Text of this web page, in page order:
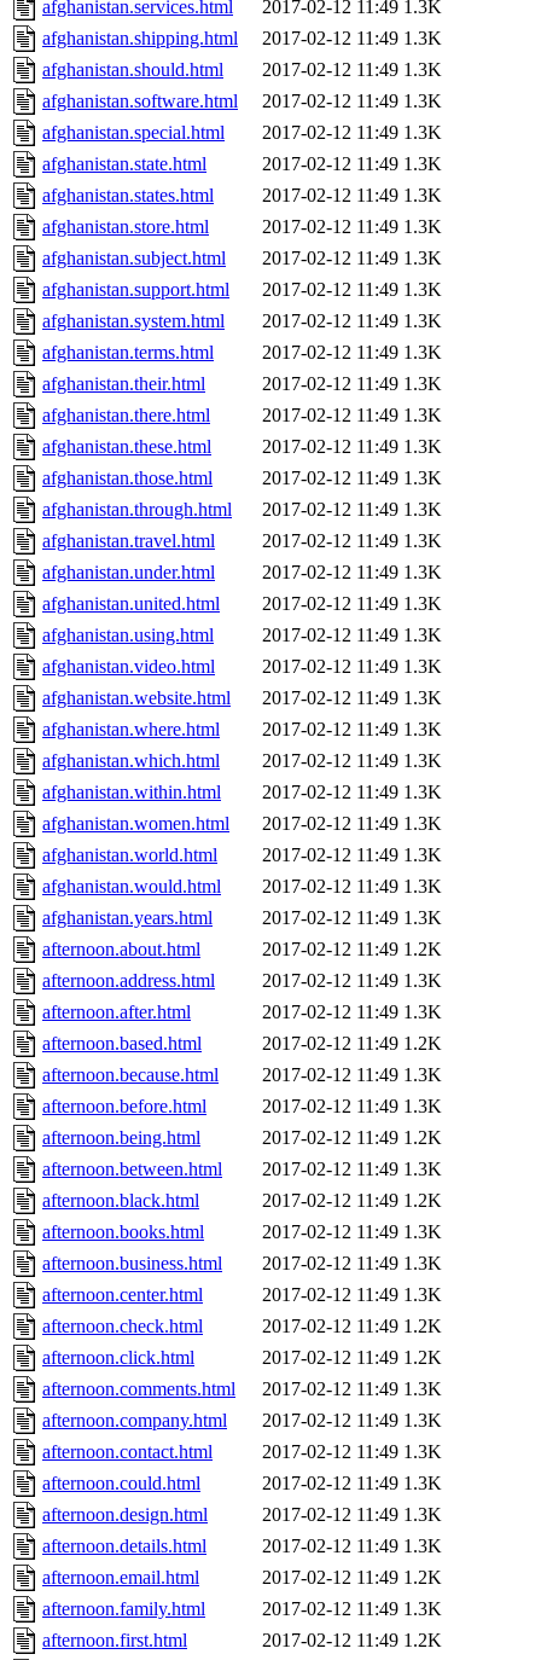
afghanistan.services.html 2017-02-12 11:49 1.3K
afghanistan.shipping.html
2017-02-12 11:49 1.3K
afghanistan.should.html
2017-02-12 11:49 1.3K
afghanistan.software.html
2017-02-12 11:49 1.3K
afghanistan.special.html
2017-02-12 11:49 1.3K
afghanistan.state.html
2017-02-12 11:49 1.3K
afghanistan.states.html
2017-02-12 11:49 1.3K
afghanistan.store.html
2017-02-12 11:49 1.3K
afghanistan.subject.html
2017-02-12 11:49 1.3K
afghanistan.support.html
2017-02-12 11:49 1.3K
afghanistan.system.html
2017-02-12 11:49 1.3K
afghanistan.terms.html
2017-02-12 11:49 1.3K
afghanistan.their.html
2017-02-12 11:49 1.3K
afghanistan.there.html
2017-02-12 11:49 1.3K
afghanistan.these.html
2017-02-12 11:49 1.3K
afghanistan.those.html
2017-02-12 11:49 1.3K
afghanistan.through.html
2017-02-12 11:49 1.3K
afghanistan.travel.html
2017-02-12 11:49 1.3K
afghanistan.under.html
2017-02-12 11:49 1.3K
afghanistan.united.html
2017-02-12 11:49 1.3K
afghanistan.using.html
2017-02-12 11:49 1.3K
afghanistan.video.html
2017-02-12 11:49 1.3K
afghanistan.website.html
2017-02-12 11:49 1.3K
afghanistan.where.html
2017-02-12 11:49 1.3K
afghanistan.which.html
2017-02-12 11:49 1.3K
afghanistan.within.html
2017-02-12 11:49 1.3K
afghanistan.women.html
2017-02-12 11:49 1.3K
afghanistan.world.html
2017-02-12 11:49 1.3K
afghanistan.would.html
2017-02-12 11:49 1.3K
afghanistan.years.html
2017-02-12 11:49 1.3K
afternoon.about.html
2017-02-12 11:49 1.2K
afternoon.address.html
2017-02-12 11:49 1.3K
afternoon.after.html
2017-02-12 11:49 1.3K
afternoon.based.html
2017-02-12 11:49 1.2K
afternoon.because.html
2017-02-12 11:49 1.3K
afternoon.before.html
2017-02-12 11:49 1.3K
afternoon.being.html
2017-02-12 11:49 1.2K
afternoon.between.html
2017-02-12 11:49 1.3K
afternoon.black.html
2017-02-12 11:49 1.2K
afternoon.books.html
2017-02-12 11:49 1.3K
afternoon.business.html
2017-02-12 11:49 1.3K
afternoon.center.html
2017-02-12 11:49 1.3K
afternoon.check.html
2017-02-12 11:49 1.2K
afternoon.click.html
2017-02-12 11:49 1.2K
afternoon.comments.html
2017-02-12 11:49 1.3K
afternoon.company.html
2017-02-12 11:49 1.3K
afternoon.contact.html
2017-02-12 11:49 1.3K
afternoon.could.html
2017-02-12 11:49 1.3K
afternoon.design.html
2017-02-12 11:49 1.3K
afternoon.details.html
2017-02-12 11:49 1.3K
afternoon.email.html
2017-02-12 11:49 1.2K
afternoon.family.html
2017-02-12 11:49 1.3K
afternoon.first.html
2017-02-12 11:49 1.2K